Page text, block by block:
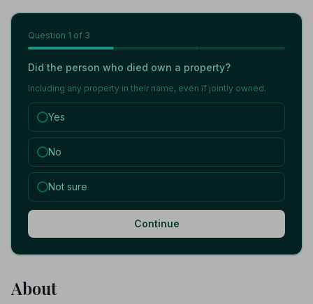
Question 1 of 3
Did the person who died own a property?
Including any property in their name, even if jointly owned.
Yes
No
Not sure
Continue
About